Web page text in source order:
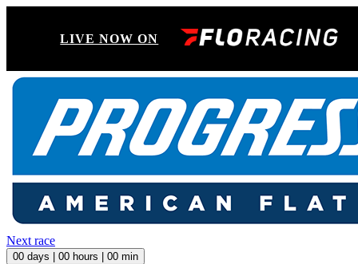
LIVE NOW ON
Next race
00 days | 00 hours | 00 min